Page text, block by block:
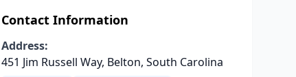
Contact Information
Address:
451 Jim Russell Way, Belton, South Carolina